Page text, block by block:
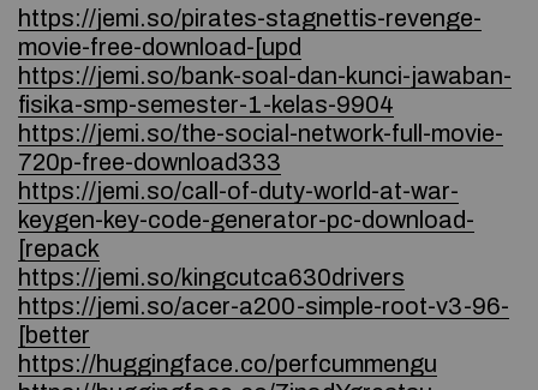
https://jemi.so/pirates-stagnettis-revenge-
movie-free-download-[upd
https://jemi.so/bank-soal-dan-kunci-jawaban-
fisika-smp-semester-1-kelas-9904
https://jemi.so/the-social-network-full-movie-
720p-free-download333
https://jemi.so/call-of-duty-world-at-war-
keygen-key-code-generator-pc-download-
[repack
https://jemi.so/kingcutca630drivers
https://jemi.so/acer-a200-simple-root-v3-96-
[better
https://huggingface.co/perfcummengu